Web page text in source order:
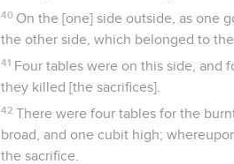
40 On the [one] side outside, as one
the other side, which belonged to
41 Four tables were on this side, and
they killed [the sacrifices].
42 There were four tables for the
broad, and one cubit high;
the sacrifice.